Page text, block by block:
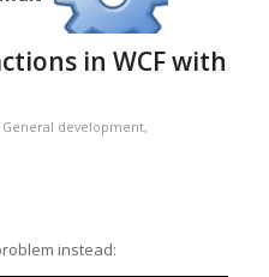
in WCF with
General development,
instead: